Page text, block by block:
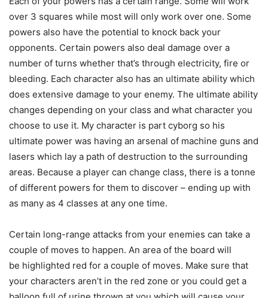
over 3 squares while most will only work over one. Some
powers also have the potential to knock back your
opponents. Certain powers also deal damage over a
number of turns whether that’s through electricity, fire or
bleeding. Each character also has an ultimate ability which
does extensive damage to your enemy. The ultimate ability
changes depending on your class and what character you
choose to use it. My character is part cyborg so his
ultimate power was having an arsenal of machine guns and
lasers which lay a path of destruction to the surrounding
areas. Because a player can change class, there is a tonne
of different powers for them to discover – ending up with
as many as 4 classes at any one time.
Certain long-range attacks from your enemies can take a
couple of moves to happen. An area of the board will
be highlighted red for a couple of moves. Make sure that
your characters aren’t in the red zone or you could get a